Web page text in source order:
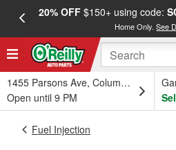
20% OFF$150+ using code:
Home Only.See
1455 Parsons Ave, Columbus, OH
Open until 9 PM
Fuel Injection